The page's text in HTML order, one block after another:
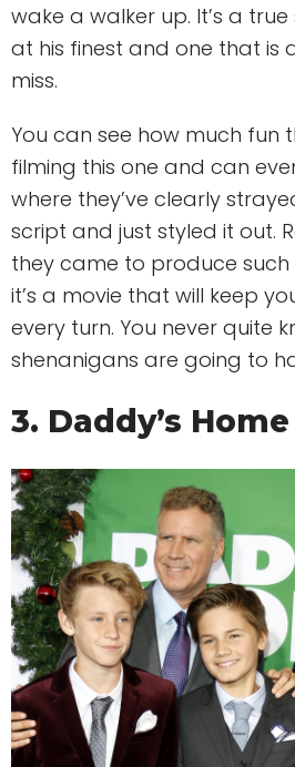
wake a walker up. It’s a
at his finest and one that is
miss.
You can see how much fun
filming this one and can
where they’ve clearly
script and just styled it out.
they came to produce such
it’s a movie that will keep
every turn. You never quite
shenanigans are going to
3. Daddy’s Home